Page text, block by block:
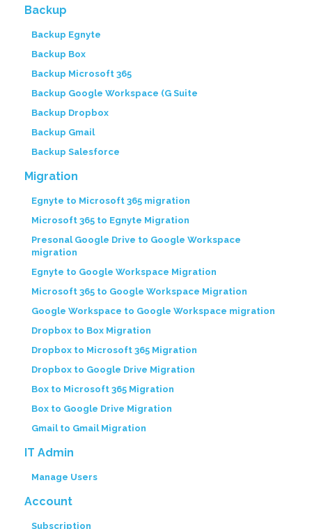
Backup
Backup Egnyte
Backup Box
Backup Microsoft 365
Backup Google Workspace (G Suite
Backup Dropbox
Backup Gmail
Backup Salesforce
Migration
Egnyte to Microsoft 365 migration
Microsoft 365 to Egnyte Migration
Presonal Google Drive to Google Workspace
migration
Egnyte to Google Workspace Migration
Microsoft 365 to Google Workspace Migration
Google Workspace to Google Workspace migration
Dropbox to Box Migration
Dropbox to Microsoft 365 Migration
Dropbox to Google Drive Migration
Box to Microsoft 365 Migration
Box to Google Drive Migration
Gmail to Gmail Migration
IT Admin
Manage Users
Account
Subscription